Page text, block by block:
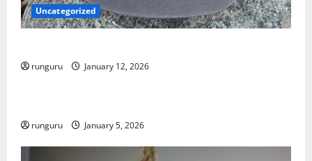
Uncategorized
runguru January 12, 2026
Uncategorized
runguru January 5, 2026